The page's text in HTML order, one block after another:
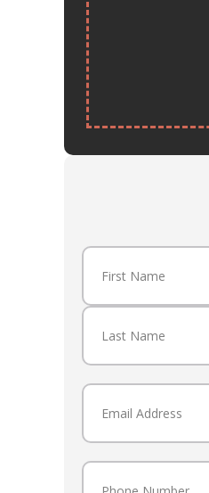
Name(Required)
First
Email
Phone